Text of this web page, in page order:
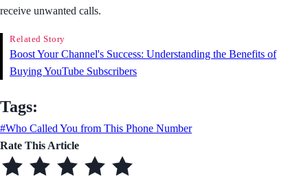
receive unwanted calls.
Related Story
Boost Your Channel's Success: Understanding the Benefits of
Buying YouTube Subscribers
Tags:
#Who Called You from This Phone Number
Rate This Article